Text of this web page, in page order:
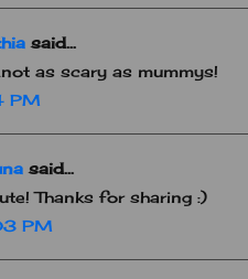
said...
as scary as mummys!
PM
said...
Thanks for sharing :)
PM